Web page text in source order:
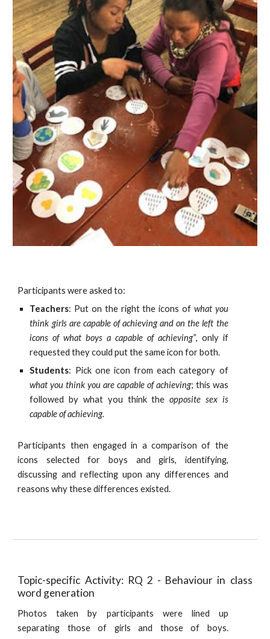
Participants were asked to:
Teachers: Put on the right the icons of what you
think girls are capable of achieving and on the left the
icons of what boys a capable of achieving”, only if
requested they could put the same icon for both.
Students: Pick one icon from each category of
what you think you are capable of achieving; this was
followed by what you think theopposite sex is
capable of achieving.
Participants then engaged in a comparison of the
icons selected for boys and girls, identifying,
discussing and reflecting upon any differences and
reasons why these differences existed.
Topic-specific Activity: RQ 2 - Behaviour in class
word generation
Photos taken by participants were lined up
separating those of girls and those of boys.